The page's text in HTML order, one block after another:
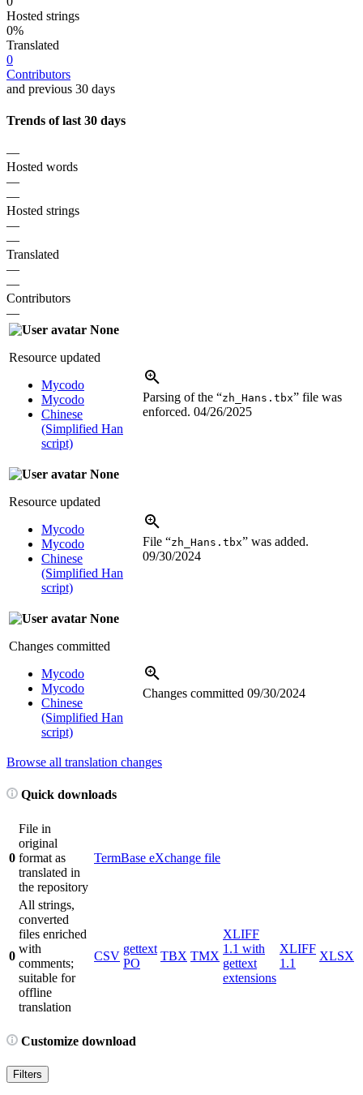
Hosted strings
0%
Translated
0
Contributors
and previous 30 days
Trends of last 30 days
—
Hosted words
—
—
Hosted strings
—
—
Translated
—
—
Contributors
—
None
Resource updated
Mycodo
Mycodo
Chinese
(Simplified Han
script)
Parsing of the “zh_Hans.tbx” file was
enforced. 04/26/2025
None
Resource updated
Mycodo
Mycodo
Chinese
(Simplified Han
script)
File “zh_Hans.tbx” was added.
09/30/2024
None
Changes committed
Mycodo
Mycodo
Chinese
(Simplified Han
script)
Changes committed 09/30/2024
Browse all translation changes
Quick downloads
0
File in
original
format as
translated in
the repository
TermBase eXchange file
0
All strings,
converted
files enriched
with
comments;
suitable for
offline
translation
CSV
gettext
PO
TBX TMX
XLIFF
1.1 with
gettext
extensions
XLIFF
1.1
XLSX
Customize download
Filters